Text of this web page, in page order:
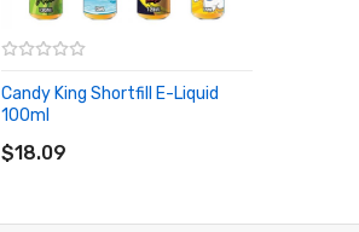
Candy King Shortfill E-Liquid
100ml
$18.09